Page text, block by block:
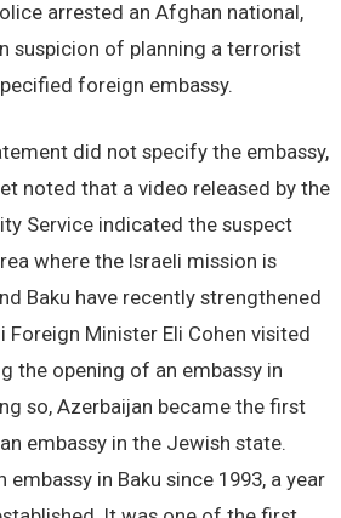
arrested an Afghan national,
suspicion of planning a terrorist
foreign embassy.
did not specify the embassy,
noted that a video released by the
Service indicated the suspect
where the Israeli mission is
Baku have recently strengthened
Minister Eli Cohen visited
the opening of an embassy in
so, Azerbaijan became the first
embassy in the Jewish state.
embassy in Baku since 1993, a year